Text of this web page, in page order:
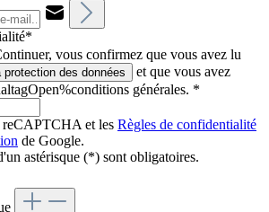
vous confirmez que vous avez lu
des données
et que vous avez
générales. *
reCAPTCHA et les Règles de confidentialité
de Google.
astérisque (*) sont obligatoires.